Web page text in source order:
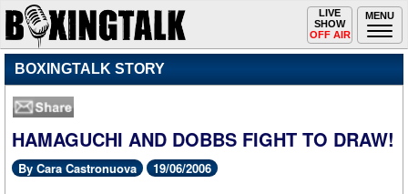
MENU
Toggle
navigation
LIVE
SHOW
OFF AIR
BOXINGTALK STORY
HAMAGUCHI AND DOBBS FIGHT TO DRAW!
By Cara Castronuova 19/06/2006